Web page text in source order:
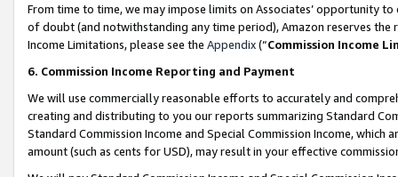
From time to time, we may impose limits on Associates’ opportunity
of doubt (and notwithstanding any time period), Amazon reserves
Income Limitations, please see the Appendix(“Commission Income
6. Commission Income Reporting and Payment
We will use commercially reasonable efforts to accurately and
creating and distributing to you our reports summarizing Standard
Standard Commission Income and Special Commission Income,
amount (such as cents for USD), may result in your effective